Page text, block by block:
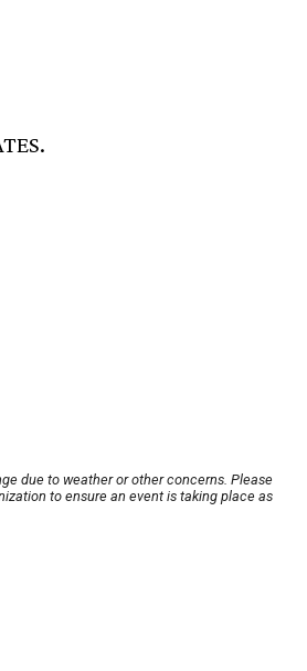
due to weather or other concerns. Please
to ensure an event is taking place as